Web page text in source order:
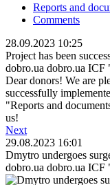
Reports and
Comments
28.09.2023 10:25
Project has been
dobro.ua dobro.ua
Dear donors! We are
successfully
"Reports and
us!
Next
29.08.2023 16:01
Dmytro undergoes
dobro.ua dobro.ua